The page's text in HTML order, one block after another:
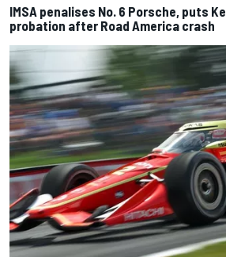
IMSA penalises No. 6 Porsche, puts
probation after Road America crash